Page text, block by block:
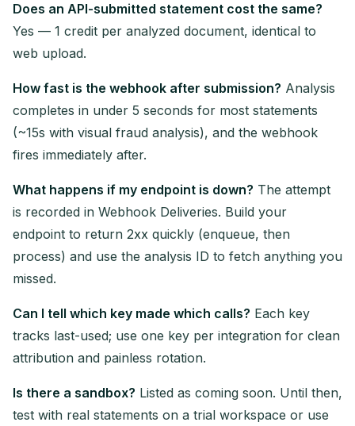
Does an API-submitted statement cost the same?
Yes — 1 credit per analyzed document, identical to
web upload.
How fast is the webhook after submission? Analysis
completes in under 5 seconds for most statements
(~15s with visual fraud analysis), and the webhook
fires immediately after.
What happens if my endpoint is down? The attempt
is recorded in Webhook Deliveries. Build your
endpoint to return 2xx quickly (enqueue, then
process) and use the analysis ID to fetch anything you
missed.
Can I tell which key made which calls? Each key
tracks last-used; use one key per integration for clean
attribution and painless rotation.
Is there a sandbox? Listed as coming soon. Until then,
test with real statements on a trial workspace or use